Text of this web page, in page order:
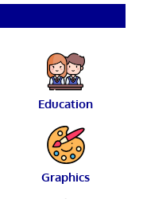
Education
Graphics